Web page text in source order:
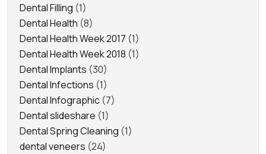
Dental Filling (1)
Dental Health (8)
Dental Health Week 2017 (1)
Dental Health Week 2018 (1)
Dental Implants (30)
Dental Infections (1)
Dental Infographic (7)
Dental slideshare (1)
Dental Spring Cleaning (1)
dental veneers (24)